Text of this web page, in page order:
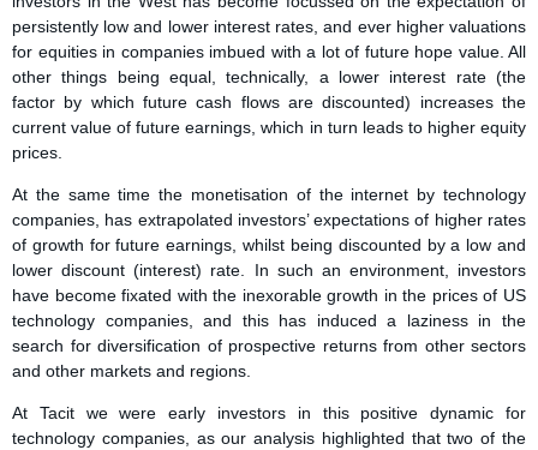
persistently low and lower interest rates, and ever higher valuations
for equities in companies imbued with a lot of future hope value. All
other things being equal, technically, a lower interest rate (the
factor by which future cash flows are discounted) increases the
current value of future earnings, which in turn leads to higher equity
prices.
At the same time the monetisation of the internet by technology
companies, has extrapolated investors’ expectations of higher rates
of growth for future earnings, whilst being discounted by a low and
lower discount (interest) rate. In such an environment, investors
have become fixated with the inexorable growth in the prices of US
technology companies, and this has induced a laziness in the
search for diversification of prospective returns from other sectors
and other markets and regions.
At Tacit we were early investors in this positive dynamic for
technology companies, as our analysis highlighted that two of the